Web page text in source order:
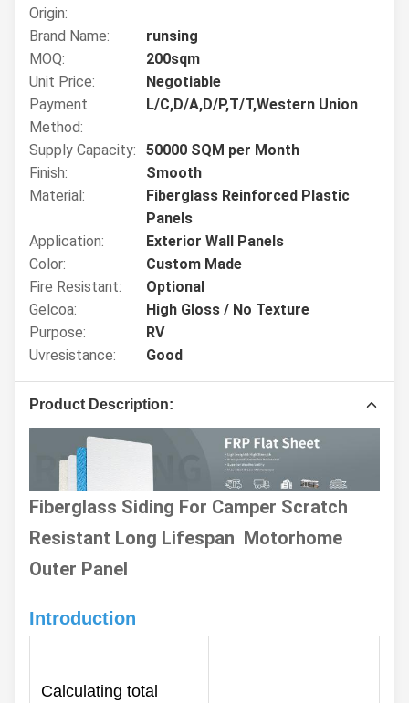
Origin:
Brand Name:
runsing
MOQ:
200sqm
Unit Price:
Negotiable
Payment
Method:
L/C,D/A,D/P,T/T,Western Union
Supply Capacity:
50000 SQM per Month
Finish:
Smooth
Material:
Fiberglass Reinforced Plastic
Panels
Application:
Exterior Wall Panels
Color:
Custom Made
Fire Resistant:
Optional
Gelcoa:
High Gloss / No Texture
Purpose:
RV
Uvresistance:
Good
Product Description:
Fiberglass Siding For Camper Scratch
Resistant Long Lifespan Motorhome
Outer Panel
Introduction
Calculating total